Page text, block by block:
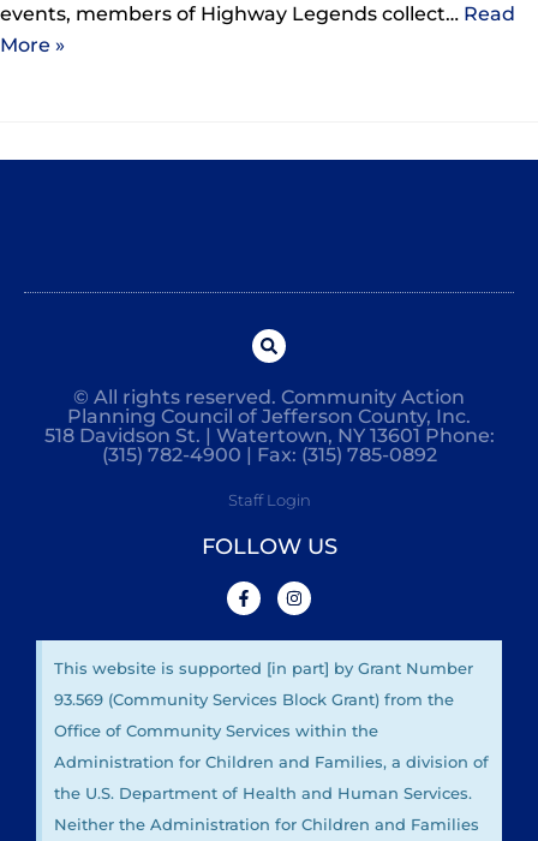
events, members of Highway Legends collect… Read
More »
© All rights reserved. Community Action
Planning Council of Jefferson County, Inc.
518 Davidson St. | Watertown, NY 13601 Phone:
(315) 782-4900 | Fax: (315) 785-0892
Staff Login
FOLLOW US
This website is supported [in part] by Grant Number
93.569 (Community Services Block Grant) from the
Office of Community Services within the
Administration for Children and Families, a division of
the U.S. Department of Health and Human Services.
Neither the Administration for Children and Families